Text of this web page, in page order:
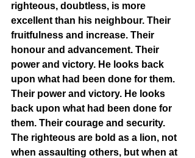
righteous, doubtless, is more
excellent than his neighbour. Their
fruitfulness and increase. Their
honour and advancement. Their
power and victory. He looks back
upon what had been done for them.
Their power and victory. He looks
back upon what had been done for
them. Their courage and security.
The righteous are bold as a lion, not
when assaulting others, but when at